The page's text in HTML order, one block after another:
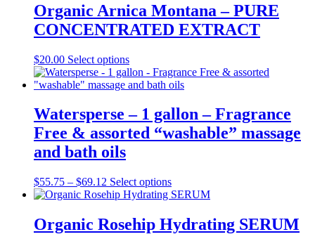
Organic Arnica Montana – PURE
CONCENTRATED EXTRACT
$20.00 Select optionsThis
product
has
variants.
The
options
on
the
page
Watersperse – 1 gallon – Fragrance
Free & assorted “washable” massage
and bath oils
$55.75 – $69.12 Price
range:
through
$69.12
Select optionsThis
product
multiple
variants.
Organic Rosehip Hydrating SERUM